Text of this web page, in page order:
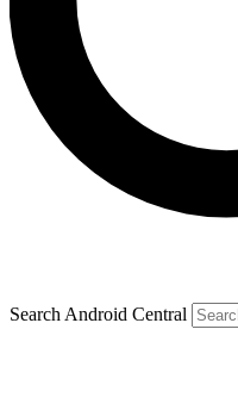
Search Android Central